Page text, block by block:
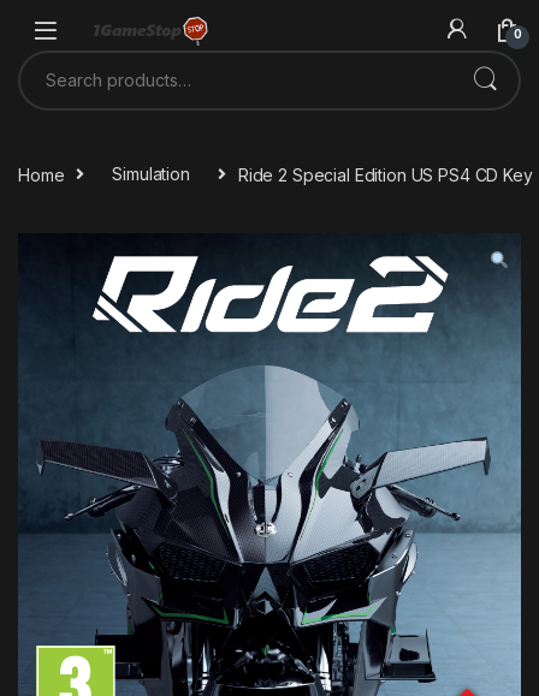
0
Search for:
Home Simulation Ride 2 Special Edition US PS4 CD Key